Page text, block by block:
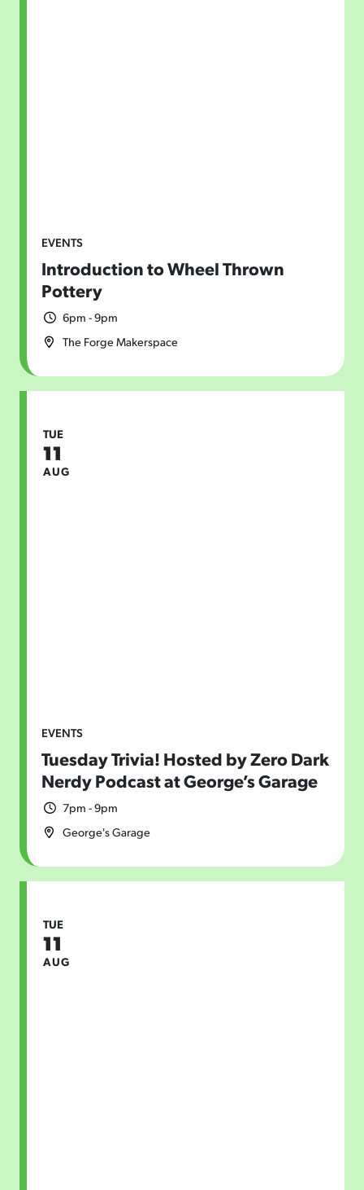
EVENTS
Introduction to Wheel Thrown
Pottery
6pm - 9pm
The Forge Makerspace
EVENTS
Tuesday Trivia! Hosted by Zero Dark
Nerdy Podcast at George’s Garage
7pm - 9pm
George's Garage
TUE
11
AUG
TUE
11
AUG